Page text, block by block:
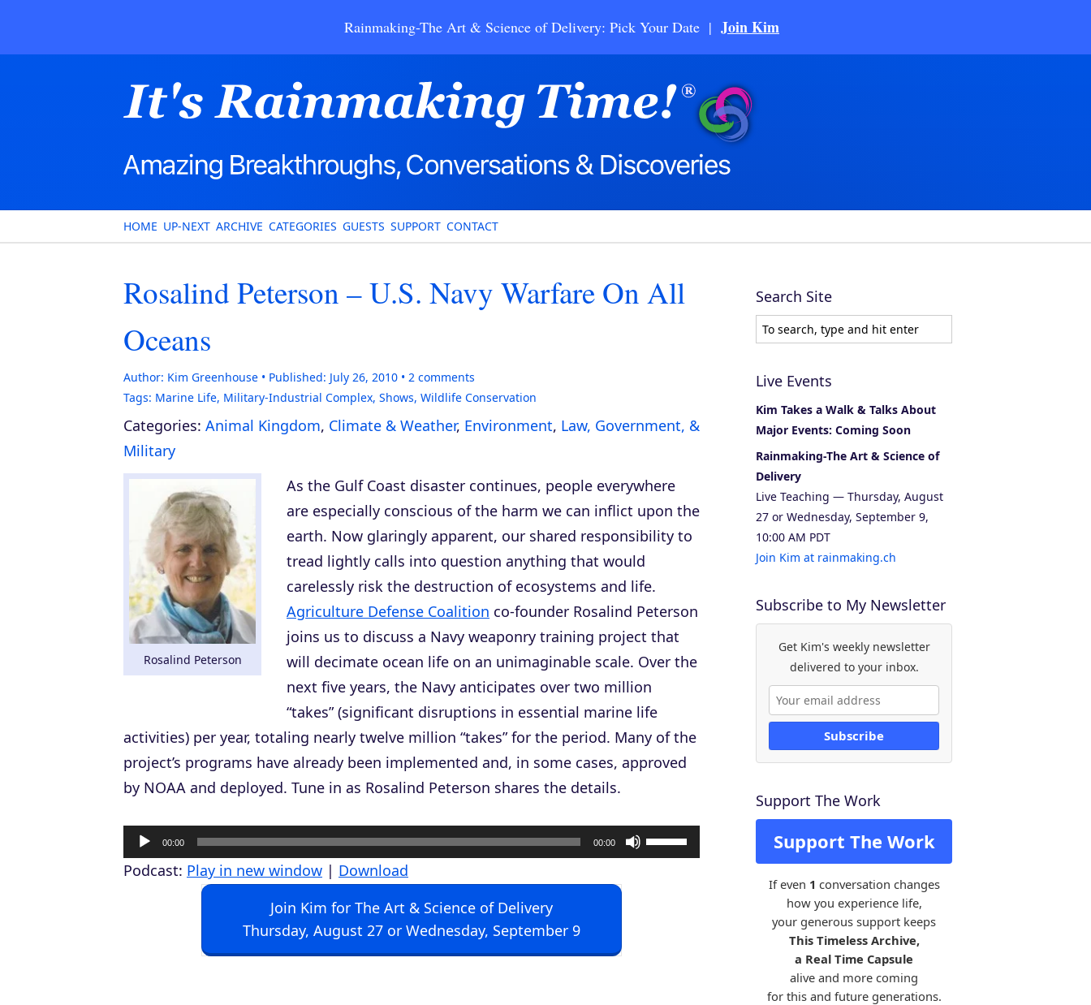
Rainmaking-The Art & Science of Delivery: Pick Your Date | Join Kim
HOME UP-NEXT ARCHIVE CATEGORIES GUESTS SUPPORT CONTACT
Rosalind Peterson – U.S. Navy Warfare On All
Oceans
Author: Kim Greenhouse Published: July 26, 2010 2 comments
Tags: Marine Life, Military-Industrial Complex, Shows, Wildlife Conservation
Categories: Animal Kingdom, Climate & Weather, Environment, Law, Government, &
Military
Rosalind Peterson
As the Gulf Coast disaster continues, people everywhere
are especially conscious of the harm we can inflict upon the
earth. Now glaringly apparent, our shared responsibility to
tread lightly calls into question anything that would
carelessly risk the destruction of ecosystems and life.
Agriculture Defense Coalition co-founder Rosalind Peterson
joins us to discuss a Navy weaponry training project that
will decimate ocean life on an unimaginable scale. Over the
next five years, the Navy anticipates over two million
“takes” (significant disruptions in essential marine life
activities) per year, totaling nearly twelve million “takes” for the period. Many of the
project’s programs have already been implemented and, in some cases, approved
by NOAA and deployed. Tune in as Rosalind Peterson shares the details.
u
00:00 00:00
U
s
Podcast: Play in new window | Download
Join Kim for The Art & Science of Delivery
Thursday, August 27 or Wednesday, September 9
Search Site
Live Events
Kim Takes a Walk & Talks About
Major Events: Coming Soon
Rainmaking-The Art & Science of
Delivery
Live Teaching — Thursday, August
27 or Wednesday, September 9,
10:00 AM PDT
Join Kim at rainmaking.ch
Subscribe to My Newsletter
Get Kim's weekly newsletter
delivered to your inbox.
Subscribe
Support The Work
Support The Work
If even 1 conversation changes
how you experience life,
your generous support keeps
This Timeless Archive,
a Real Time Capsule
alive and more coming
for this and future generations.